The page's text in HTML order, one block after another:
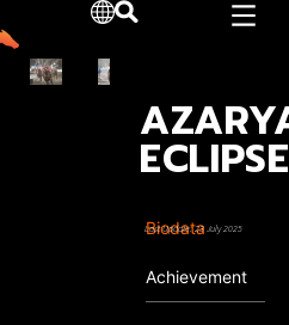
ECLIPSE
Biodata
Achievement
Last Update: 23 July 2025